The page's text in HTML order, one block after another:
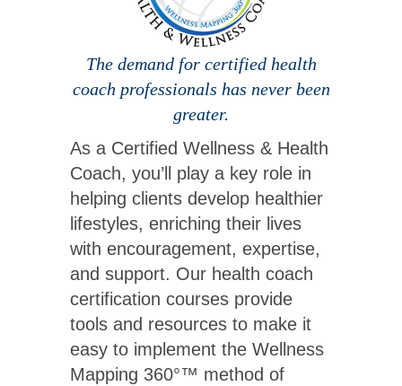
The demand for certified health
coach professionals has never been
greater.
As a Certified Wellness & Health
Coach, you’ll play a key role in
helping clients develop healthier
lifestyles, enriching their lives
with encouragement, expertise,
and support. Our health coach
certification courses provide
tools and resources to make it
easy to implement the Wellness
Mapping 360°™ method of